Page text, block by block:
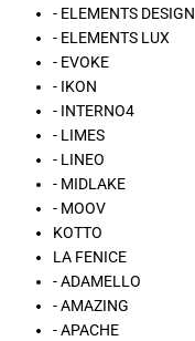
- ELEMENTS DESIGN
- ELEMENTS LUX
- EVOKE
- IKON
- INTERNO4
- LIMES
- LINEO
- MIDLAKE
- MOOV
KOTTO
LA FENICE
- ADAMELLO
- AMAZING
- APACHE